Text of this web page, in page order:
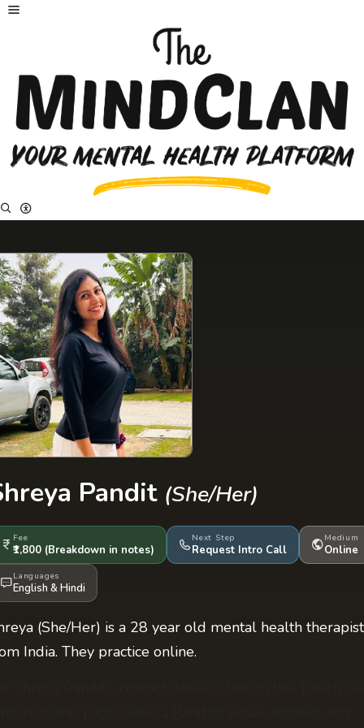
Pandit (She/Her)
Fee
₹1,800 (Breakdown in notes)
Next Step
Request Intro Call
Medium
Online
Languages
English &Hindi
(She/Her) is a 28 year old mental health therapist
India. They practice online.